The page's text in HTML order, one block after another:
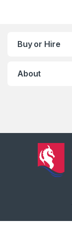
Buy or Hire
About